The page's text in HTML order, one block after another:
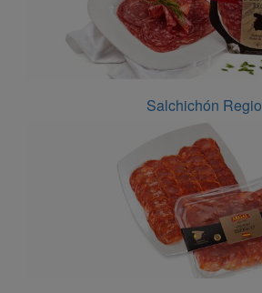
Salchichón Regio